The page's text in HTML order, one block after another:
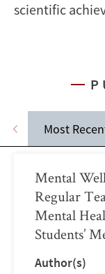
scientific
Most
Mental
Regular
Mental
Students’
Author(s)